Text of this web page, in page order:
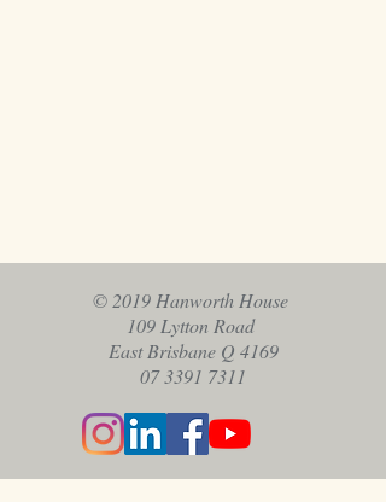
© 2019 Hanworth House
109 Lytton Road
East Brisbane Q 4169
07 3391 7311